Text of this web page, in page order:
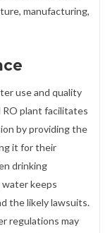
manufacturing,
use and quality
plant facilitates
by providing the
it for their
drinking
keeps
the likely lawsuits.
regulations may